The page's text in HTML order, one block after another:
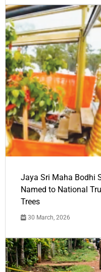
Jaya Sri Maha Bodhi
Named to National
Trees
30 March, 2026